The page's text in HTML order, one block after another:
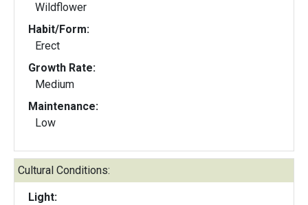
Wildflower
Habit/Form:
Erect
Growth Rate:
Medium
Maintenance:
Low
Cultural Conditions:
Light: